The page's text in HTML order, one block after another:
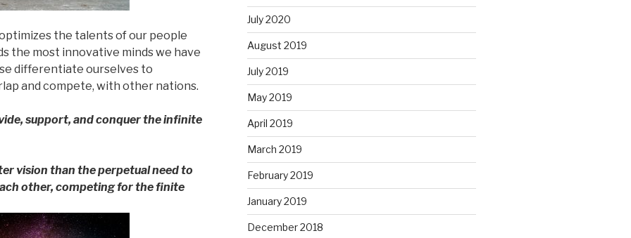
the talents of our people
the most innovative minds we have
differentiate ourselves to
and compete, with other nations.
support, and conquer the infinite
vision than the perpetual need to
other, competing for the finite
July 2020
August 2019
July 2019
May 2019
April 2019
March 2019
February 2019
January 2019
December 2018